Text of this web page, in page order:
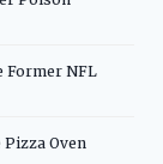
Former NFL
Oven